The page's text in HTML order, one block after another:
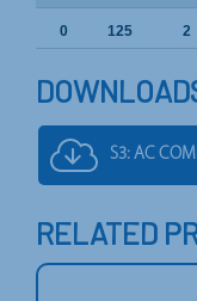
0 125 2
S3: AC
RELATED